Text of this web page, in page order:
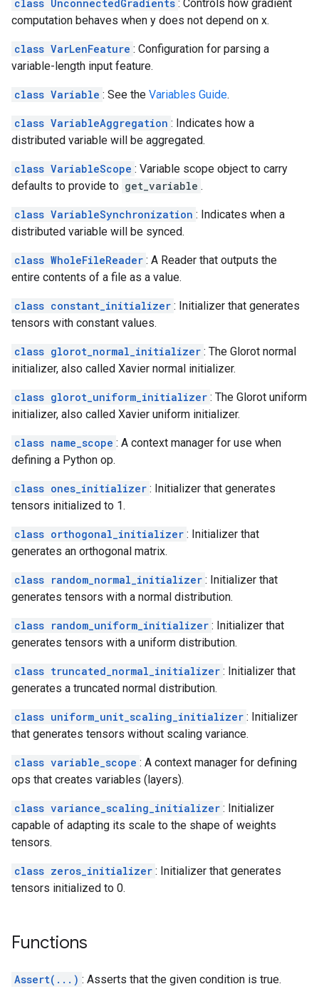
class UnconnectedGradients : Controls how gradient
computation behaves when y does not depend on x.
class VarLenFeature : Configuration for parsing a
variable-length input feature.
class Variable : See the Variables Guide.
class VariableAggregation : Indicates how a
distributed variable will be aggregated.
class VariableScope : Variable scope object to carry
defaults to provide to get_variable .
class VariableSynchronization : Indicates when a
distributed variable will be synced.
class WholeFileReader : A Reader that outputs the
entire contents of a file as a value.
class constant_initializer : Initializer that generates
tensors with constant values.
class glorot_normal_initializer : The Glorot normal
initializer, also called Xavier normal initializer.
class glorot_uniform_initializer : The Glorot uniform
initializer, also called Xavier uniform initializer.
class name_scope : A context manager for use when
defining a Python op.
class ones_initializer : Initializer that generates
tensors initialized to 1.
class orthogonal_initializer : Initializer that
generates an orthogonal matrix.
class random_normal_initializer : Initializer that
generates tensors with a normal distribution.
class random_uniform_initializer : Initializer that
generates tensors with a uniform distribution.
class truncated_normal_initializer : Initializer that
generates a truncated normal distribution.
class uniform_unit_scaling_initializer : Initializer
that generates tensors without scaling variance.
class variable_scope : A context manager for defining
ops that creates variables (layers).
class variance_scaling_initializer : Initializer
capable of adapting its scale to the shape of weights
tensors.
class zeros_initializer : Initializer that generates
tensors initialized to 0.
Functions
Assert(...) : Asserts that the given condition is true.